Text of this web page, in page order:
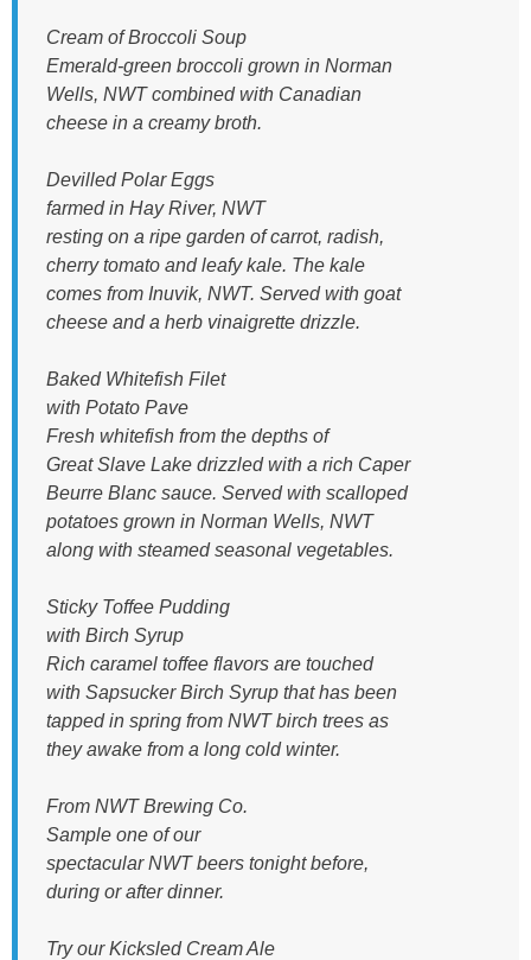
Cream of Broccoli Soup
Emerald-green broccoli grown in Norman
Wells, NWT combined with Canadian
cheese in a creamy broth.
Devilled Polar Eggs
farmed in Hay River, NWT
resting on a ripe garden of carrot, radish,
cherry tomato and leafy kale. The kale
comes from Inuvik, NWT. Served with goat
cheese and a herb vinaigrette drizzle.
Baked Whitefish Filet
with Potato Pave
Fresh whitefish from the depths of
Great Slave Lake drizzled with a rich Caper
Beurre Blanc sauce. Served with scalloped
potatoes grown in Norman Wells, NWT
along with steamed seasonal vegetables.
Sticky Toffee Pudding
with Birch Syrup
Rich caramel toffee flavors are touched
with Sapsucker Birch Syrup that has been
tapped in spring from NWT birch trees as
they awake from a long cold winter.
From NWT Brewing Co.
Sample one of our
spectacular NWT beers tonight before,
during or after dinner.
Try our Kicksled Cream Ale